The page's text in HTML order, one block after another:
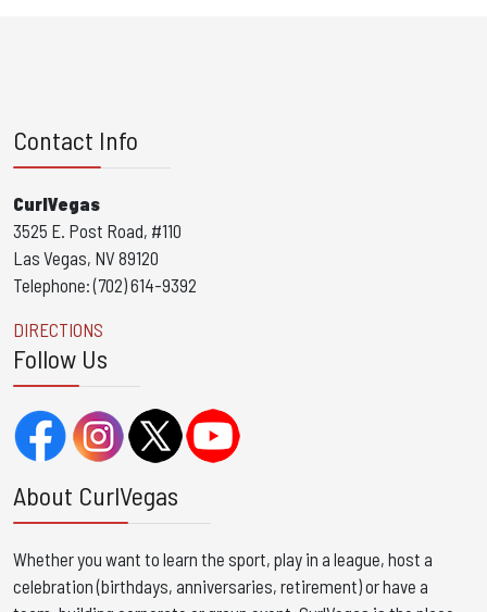
Contact Info
CurlVegas
3525 E. Post Road, #110
Las Vegas, NV 89120
Telephone: (702) 614-9392
DIRECTIONS
Follow Us
About CurlVegas
Whether you want to learn the sport, play in a league, host a
celebration (birthdays, anniversaries, retirement) or have a